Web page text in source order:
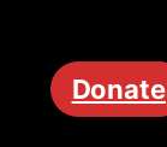
Donate